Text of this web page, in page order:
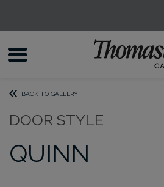
BACK TO GALLERY
DOOR STYLE
QUINN